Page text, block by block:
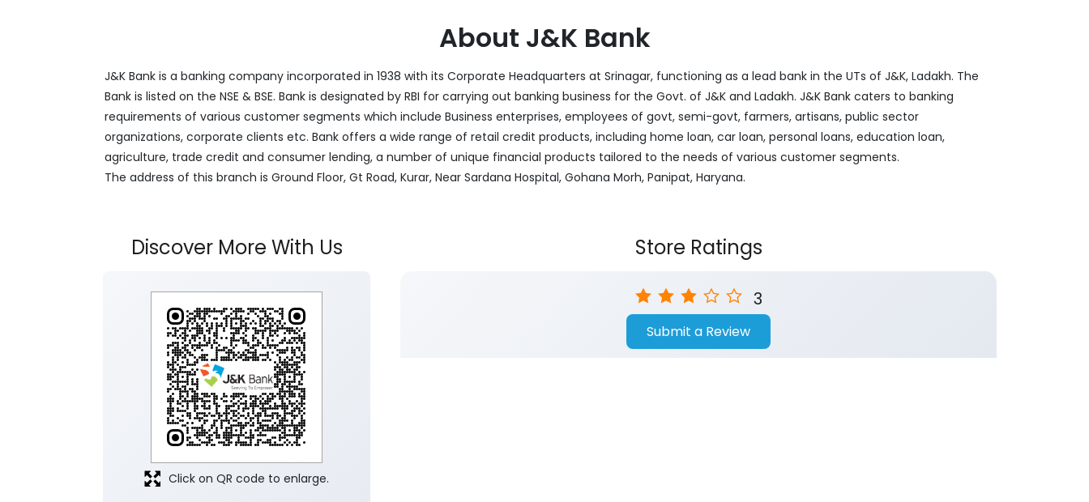
About J&K Bank
J&K Bank is a banking company incorporated in 1938 with its Corporate Headquarters at Srinagar, functioning as a lead bank in the UTs of J&K, Ladakh. The
Bank is listed on the NSE & BSE. Bank is designated by RBI for carrying out banking business for the Govt. of J&K and Ladakh. J&K Bank caters to banking
requirements of various customer segments which include Business enterprises, employees of govt, semi-govt, farmers, artisans, public sector
organizations, corporate clients etc. Bank offers a wide range of retail credit products, including home loan, car loan, personal loans, education loan,
agriculture, trade credit and consumer lending, a number of unique financial products tailored to the needs of various customer segments.
The address of this branch is Ground Floor, Gt Road, Kurar, Near Sardana Hospital, Gohana Morh, Panipat, Haryana.
Discover More With Us
Click on QR code to enlarge.
Store Ratings
3
Submit a Review